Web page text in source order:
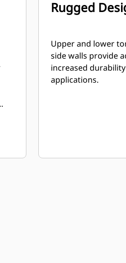
Rugged
Upper and lower
side walls provide
increased
applications.